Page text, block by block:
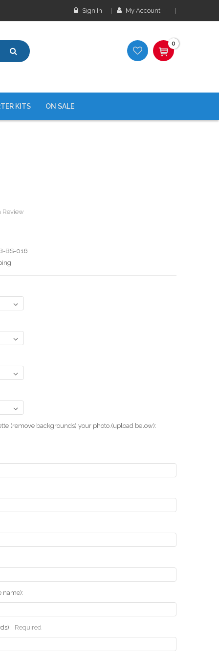
Sign In My Account
0
KITS ON SALE
Review
BS-016
(remove backgrounds) your photo.(upload below):
name):
Required